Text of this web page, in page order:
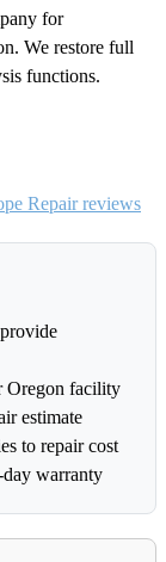
for
We restore full
functions.
Repair reviews
Oregon facility
estimate
to repair cost
warranty